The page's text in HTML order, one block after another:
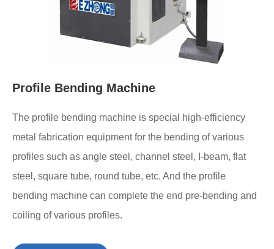
Profile Bending Machine
The profile bending machine is special high-efficiency
metal fabrication equipment for the bending of various
profiles such as angle steel, channel steel, I-beam, flat
steel, square tube, round tube, etc. And the profile
bending machine can complete the end pre-bending and
coiling of various profiles.